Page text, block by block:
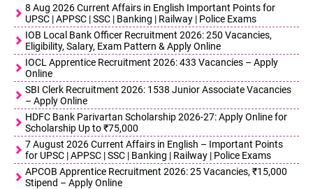
8 Aug 2026 Current Affairs in English Important Points for
UPSC | APPSC | SSC | Banking | Railway | Police Exams
IOB Local Bank Officer Recruitment 2026: 250 Vacancies,
Eligibility, Salary, Exam Pattern & Apply Online
IOCL Apprentice Recruitment 2026: 433 Vacancies – Apply
Online
SBI Clerk Recruitment 2026: 1538 Junior Associate Vacancies
– Apply Online
HDFC Bank Parivartan Scholarship 2026-27: Apply Online for
Scholarship Up to ₹75,000
7 August 2026 Current Affairs in English – Important Points
for UPSC | APPSC | SSC | Banking | Railway | Police Exams
APCOB Apprentice Recruitment 2026: 25 Vacancies, ₹15,000
Stipend – Apply Online